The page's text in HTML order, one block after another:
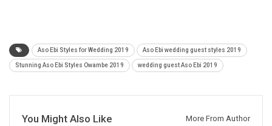
Aso Ebi Styles for Wedding 2019 Aso Ebi wedding guest styles 2019
Stunning Aso Ebi Styles Owambe 2019 wedding guest Aso Ebi 2019
You Might Also Like More From Author